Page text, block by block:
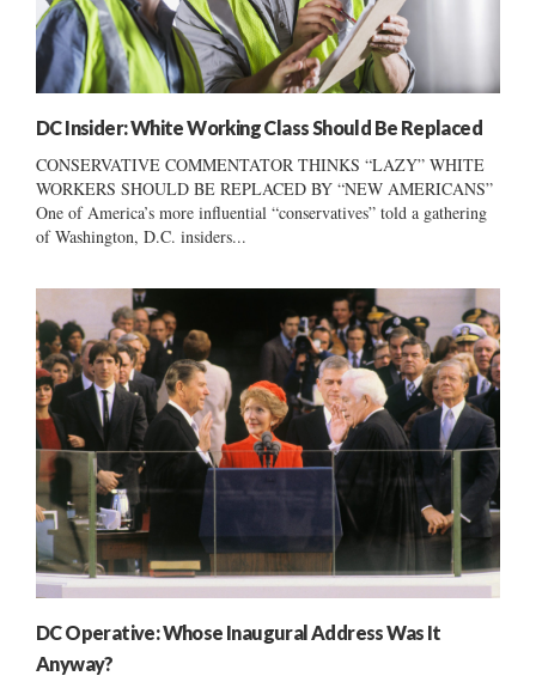
DC Insider: White Working Class Should Be Replaced
CONSERVATIVE COMMENTATOR THINKS “LAZY” WHITE
WORKERS SHOULD BE REPLACED BY “NEW AMERICANS”
One of America’s more influential “conservatives” told a gathering
of Washington, D.C. insiders...
DC Operative: Whose Inaugural Address Was It
Anyway?